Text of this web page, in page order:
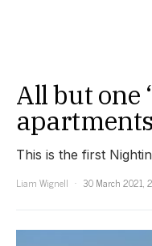
All but one
This is the first
Liam Wignell
30 March 2021,